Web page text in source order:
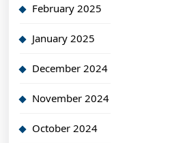
February 2025
January 2025
December 2024
November 2024
October 2024